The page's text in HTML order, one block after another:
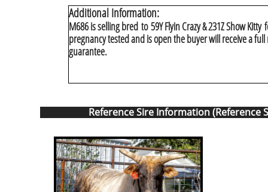
Additional Information:
M686 is selling bred to 59Y Flyin Crazy & 231Z Show
pregnancy tested and is open the buyer will receive a
guarantee.
Reference Sire Information (Reference